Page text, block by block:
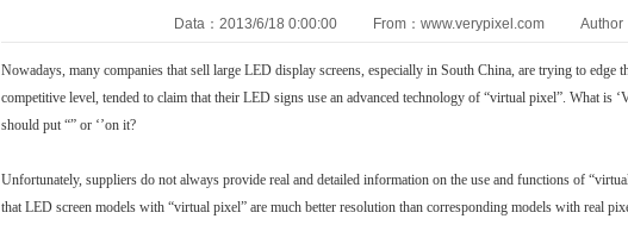
Data：2013/6/18 0:00:00 From：www.verypixel.com Author
Nowadays, many companies that sell large LED display screens, especially in South China, are trying to edge
competitive level, tended to claim that their LED signs use an advanced technology of “virtual pixel”. What is
should put “” or ‘’on it?
Unfortunately, suppliers do not always provide real and detailed information on the use and functions of
that LED screen models with “virtual pixel” are much better resolution than corresponding models with real